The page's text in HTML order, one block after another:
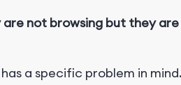
are not browsing but they
has a specific problem in